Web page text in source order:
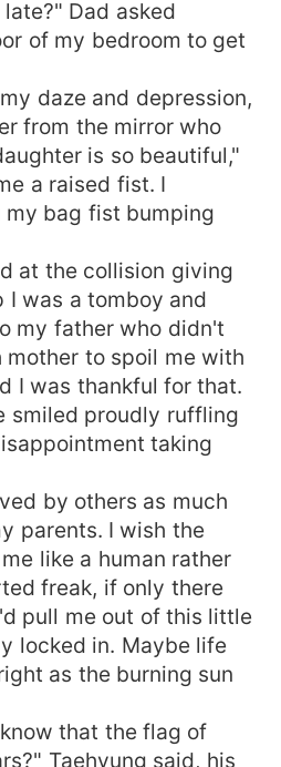
Dad asked
of my bedroom to get
daze and depression,
from the mirror who
is so beautiful,"
a raised fist. I
bag fist bumping
at the collision giving
was a tomboy and
my father who didn't
to spoil me with
I was thankful for that.
smiled proudly ruffling
taking
by others as much
parents. I wish the
like a human rather
freak, if only there
pull me out of this little
locked in. Maybe life
as the burning sun
that the flag of
Taehyung said, his